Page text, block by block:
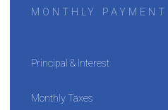
MONTHLY PAYMENT
Principal & Interest
Monthly Taxes